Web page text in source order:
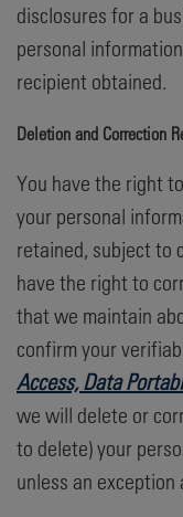
disclosures for a
personal
recipient obtained.
Deletion and Correction
You have the right
your personal
retained, subject to
have the right to
that we maintain
confirm your
Access, Data
we will delete or
to delete) your
unless an exception